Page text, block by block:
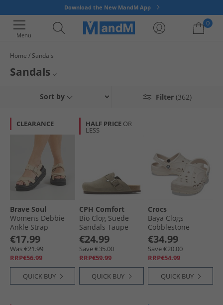
Download the New MandM App
Menu
0
Home Sandals
Sandals
to 65% less than RRP. We've got many different styles & colours of
summer statement or a holiday getaway! Grab a pair of cheap sandals
online for even less with MandM.
Mens Sandals
Kids Sandals
All Flip Flops, Sandals & Sliders
Filter (362)
Sort by
CLEARANCE
Brave Soul
Womens Debbie
Ankle Strap
Sandals Sand
Taupe
€17.99
Was €21.99
RRP€56.99
QUICK BUY
HALF PRICE OR
LESS
CPH Comfort
Bio Clog Suede
Sandals Taupe
€24.99
Save €35.00
RRP€59.99
QUICK BUY
Crocs
Baya Clogs
Cobblestone
€34.99
Save €20.00
RRP€54.99
QUICK BUY